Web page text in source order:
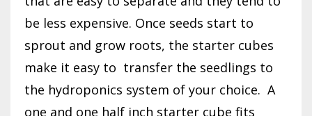
be less expensive. Once seeds start to
sprout and grow roots, the starter cubes
make it easy to transfer the seedlings to
the hydroponics system of your choice. A
one and one half inch starter cube fits